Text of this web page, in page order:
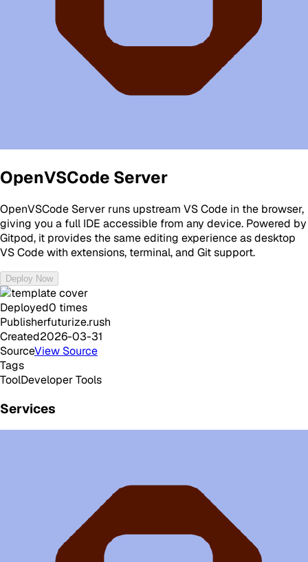
OpenVSCode Server
OpenVSCode Server runs upstream VS Code in the browser,
giving you a full IDE accessible from any device. Powered by
Gitpod, it provides the same editing experience as desktop
VS Code with extensions, terminal, and Git support.
Deploy Now
Deployed0 times
Publisherfuturize.rush
Created2026-03-31
SourceView Source
Tags
ToolDeveloper Tools
Services